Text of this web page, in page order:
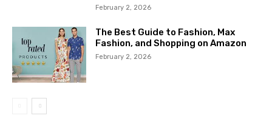
February 2, 2026
The Best Guide to Fashion, Max
Fashion, and Shopping on Amazon
February 2, 2026